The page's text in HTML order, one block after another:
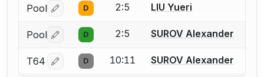
Pool Log in or create an account to report a bout
D 2:5 LIU Yueri
Pool Log in or create an account to report a bout
D 2:5 SUROV Alexander
T64 Log in or create an account to report a bout
D 10:11 SUROV Alexander